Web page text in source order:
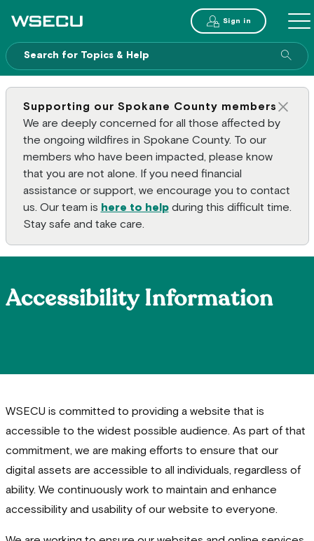
Main Header Sign in
Supporting our Spokane County members
We are deeply concerned for all those affected by
the ongoing wildfires in Spokane County. To our
members who have been impacted, please know
that you are not alone. If you need financial
assistance or support, we encourage you to contact
us. Our team is here to helpduring this difficult time.
Stay safe and take care.
Accessibility Information
WSECU is committed to providing a website that is
accessible to the widest possible audience. As part of that
commitment, we are making efforts to ensure that our
digital assets are accessible to all individuals, regardless of
ability. We continuously work to maintain and enhance
accessibility and usability of our website to everyone.